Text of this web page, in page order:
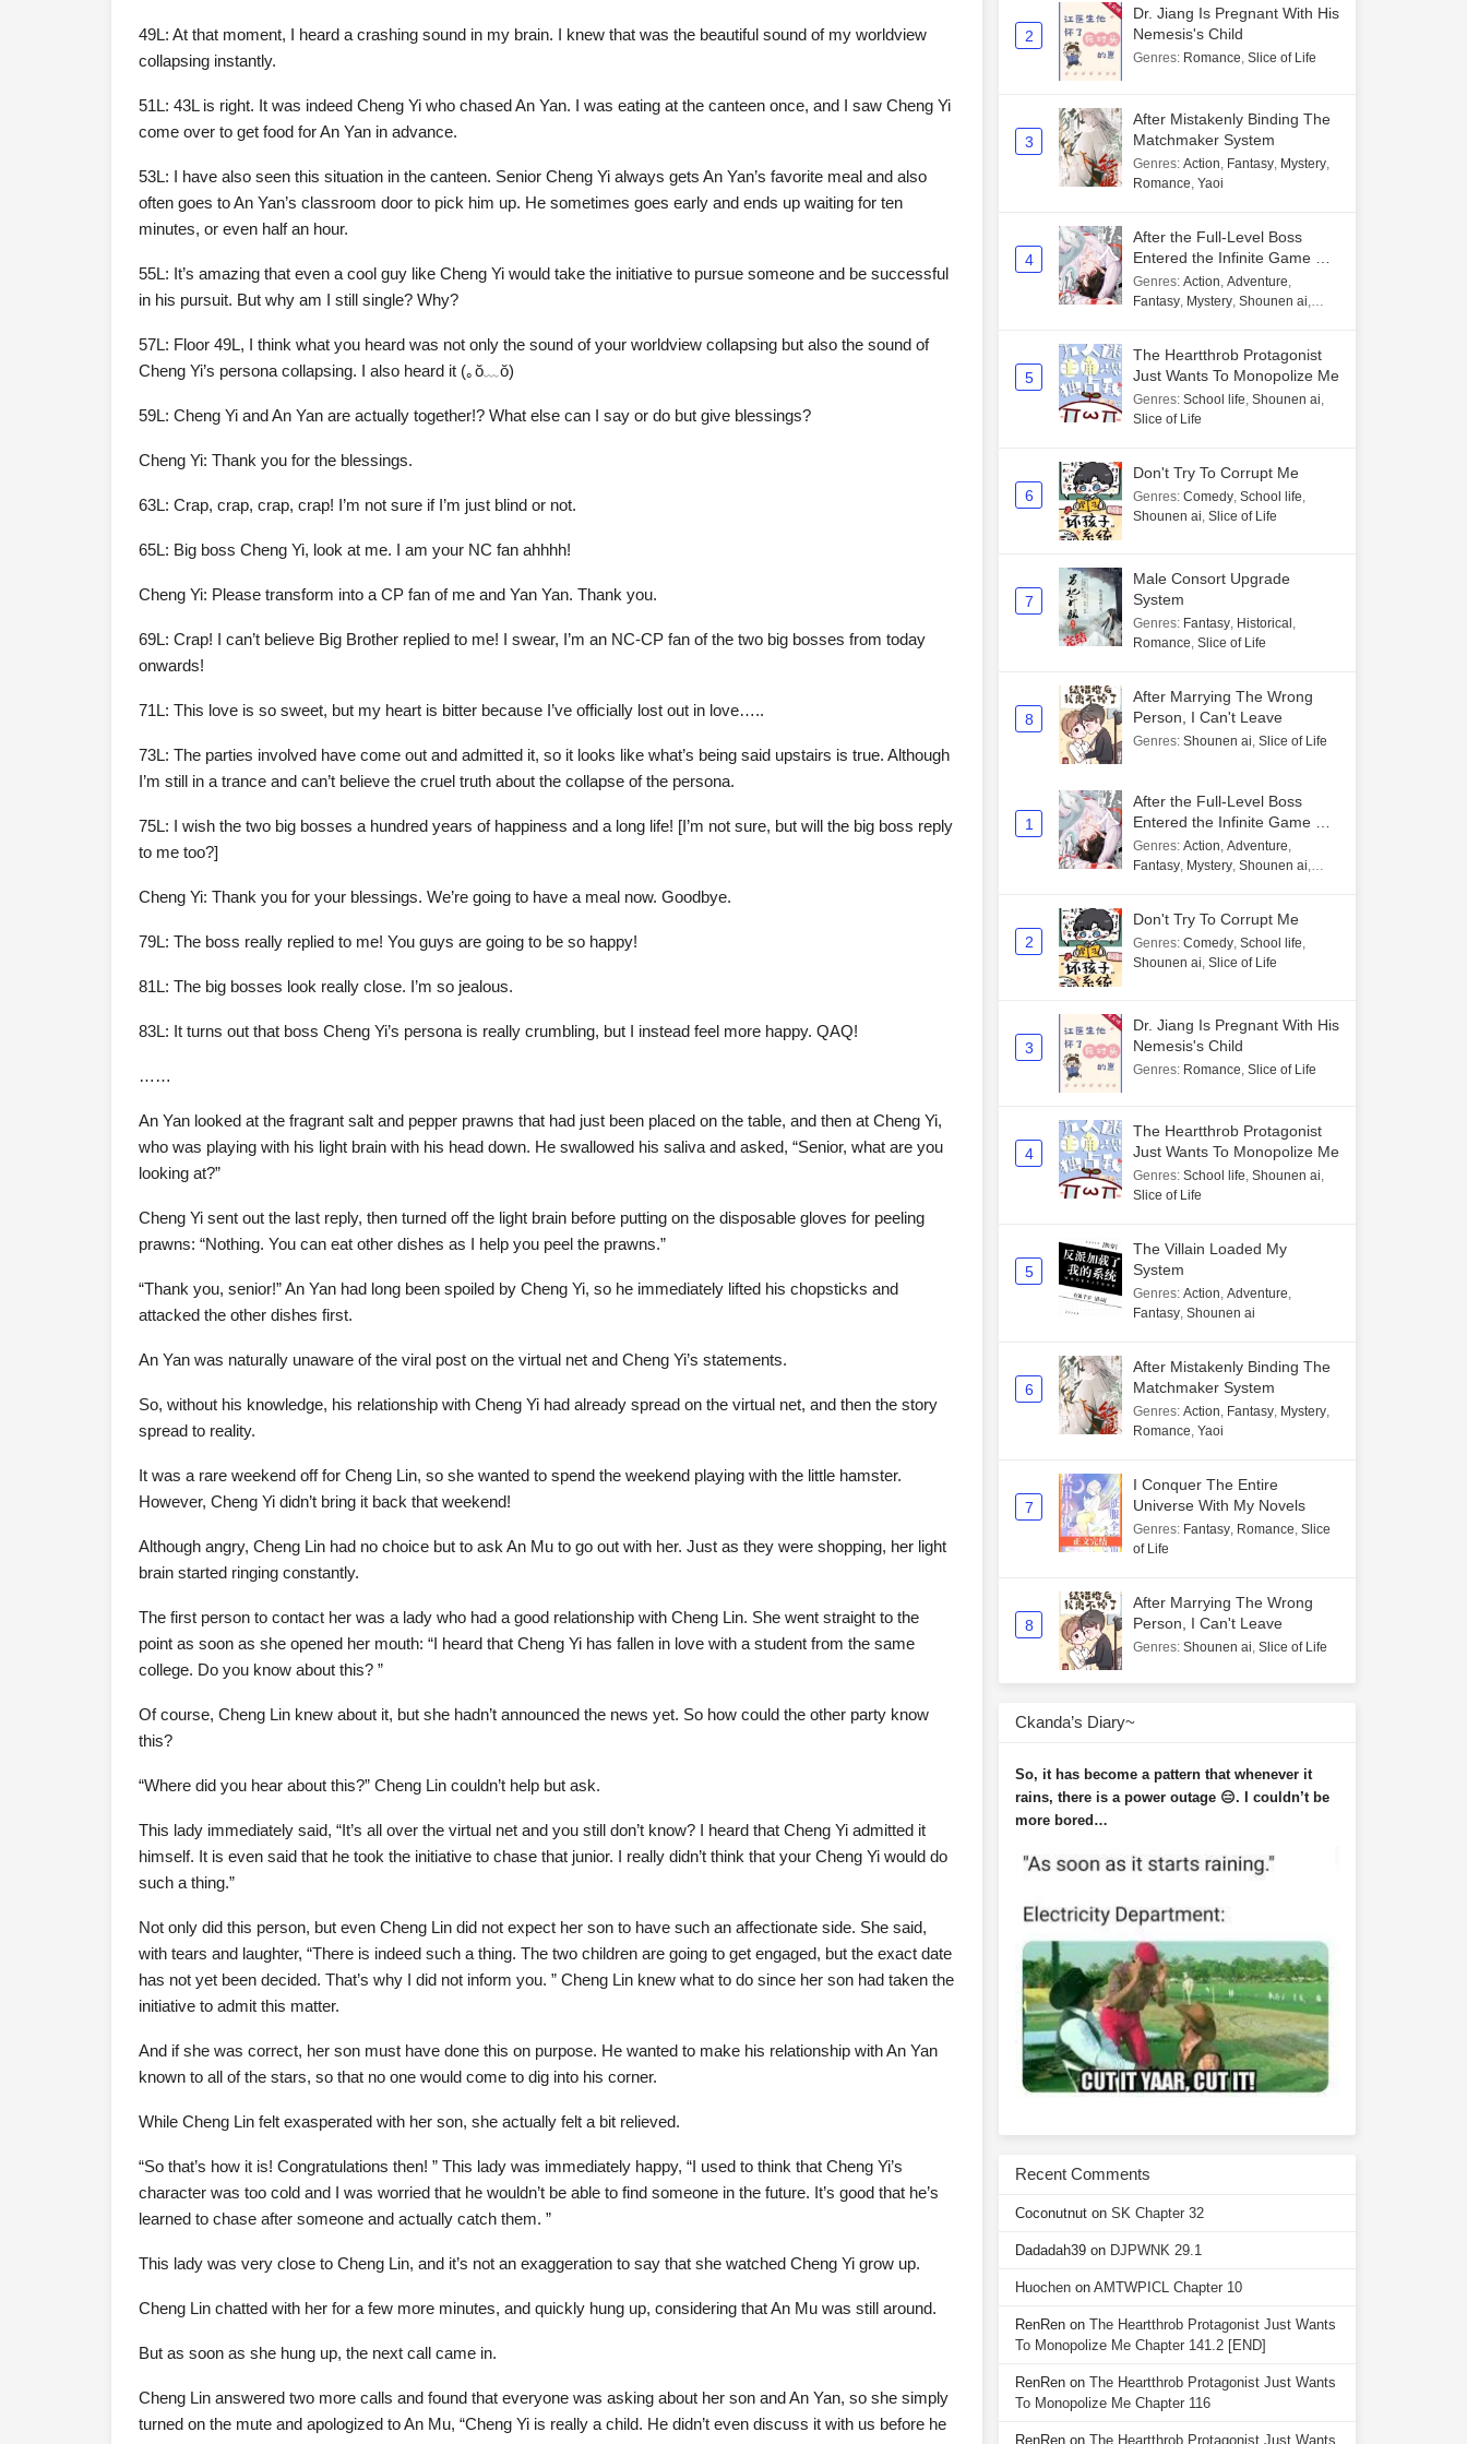
49L: At that moment, I heard a crashing sound in my brain. I knew that was the beautiful sound of my worldview
collapsing instantly.
51L: 43L is right. It was indeed Cheng Yi who chased An Yan. I was eating at the canteen once, and I saw Cheng Yi
come over to get food for An Yan in advance.
53L: I have also seen this situation in the canteen. Senior Cheng Yi always gets An Yan’s favorite meal and also
often goes to An Yan’s classroom door to pick him up. He sometimes goes early and ends up waiting for ten
minutes, or even half an hour.
55L: It’s amazing that even a cool guy like Cheng Yi would take the initiative to pursue someone and be successful
in his pursuit. But why am I still single? Why?
57L: Floor 49L, I think what you heard was not only the sound of your worldview collapsing but also the sound of
Cheng Yi’s persona collapsing. I also heard it (｡ŏ﹏ŏ)
59L: Cheng Yi and An Yan are actually together!? What else can I say or do but give blessings?
Cheng Yi: Thank you for the blessings.
63L: Crap, crap, crap, crap! I’m not sure if I’m just blind or not.
65L: Big boss Cheng Yi, look at me. I am your NC fan ahhhh!
Cheng Yi: Please transform into a CP fan of me and Yan Yan. Thank you.
69L: Crap! I can’t believe Big Brother replied to me! I swear, I’m an NC-CP fan of the two big bosses from today
onwards!
71L: This love is so sweet, but my heart is bitter because I’ve officially lost out in love…..
73L: The parties involved have come out and admitted it, so it looks like what’s being said upstairs is true. Although
I’m still in a trance and can’t believe the cruel truth about the collapse of the persona.
75L: I wish the two big bosses a hundred years of happiness and a long life! [I’m not sure, but will the big boss reply
to me too?]
Cheng Yi: Thank you for your blessings. We’re going to have a meal now. Goodbye.
79L: The boss really replied to me! You guys are going to be so happy!
81L: The big bosses look really close. I’m so jealous.
83L: It turns out that boss Cheng Yi’s persona is really crumbling, but I instead feel more happy. QAQ!
……
An Yan looked at the fragrant salt and pepper prawns that had just been placed on the table, and then at Cheng Yi,
who was playing with his light brain with his head down. He swallowed his saliva and asked, “Senior, what are you
looking at?”
Cheng Yi sent out the last reply, then turned off the light brain before putting on the disposable gloves for peeling
prawns: “Nothing. You can eat other dishes as I help you peel the prawns.”
“Thank you, senior!” An Yan had long been spoiled by Cheng Yi, so he immediately lifted his chopsticks and
attacked the other dishes first.
An Yan was naturally unaware of the viral post on the virtual net and Cheng Yi’s statements.
So, without his knowledge, his relationship with Cheng Yi had already spread on the virtual net, and then the story
spread to reality.
It was a rare weekend off for Cheng Lin, so she wanted to spend the weekend playing with the little hamster.
However, Cheng Yi didn’t bring it back that weekend!
Although angry, Cheng Lin had no choice but to ask An Mu to go out with her. Just as they were shopping, her light
brain started ringing constantly.
The first person to contact her was a lady who had a good relationship with Cheng Lin. She went straight to the
point as soon as she opened her mouth: “I heard that Cheng Yi has fallen in love with a student from the same
college. Do you know about this? ”
Of course, Cheng Lin knew about it, but she hadn’t announced the news yet. So how could the other party know
this?
“Where did you hear about this?” Cheng Lin couldn’t help but ask.
This lady immediately said, “It’s all over the virtual net and you still don’t know? I heard that Cheng Yi admitted it
himself. It is even said that he took the initiative to chase that junior. I really didn’t think that your Cheng Yi would do
such a thing.”
Not only did this person, but even Cheng Lin did not expect her son to have such an affectionate side. She said,
with tears and laughter, “There is indeed such a thing. The two children are going to get engaged, but the exact date
has not yet been decided. That’s why I did not inform you. ” Cheng Lin knew what to do since her son had taken the
initiative to admit this matter.
And if she was correct, her son must have done this on purpose. He wanted to make his relationship with An Yan
known to all of the stars, so that no one would come to dig into his corner.
While Cheng Lin felt exasperated with her son, she actually felt a bit relieved.
“So that’s how it is! Congratulations then! ” This lady was immediately happy, “I used to think that Cheng Yi’s
character was too cold and I was worried that he wouldn’t be able to find someone in the future. It’s good that he’s
learned to chase after someone and actually catch them. ”
This lady was very close to Cheng Lin, and it’s not an exaggeration to say that she watched Cheng Yi grow up.
Cheng Lin chatted with her for a few more minutes, and quickly hung up, considering that An Mu was still around.
But as soon as she hung up, the next call came in.
Cheng Lin answered two more calls and found that everyone was asking about her son and An Yan, so she simply
turned on the mute and apologized to An Mu, “Cheng Yi is really a child. He didn’t even discuss it with us before he
2
Dr. Jiang Is Pregnant With His
Nemesis's Child
Genres: Romance, Slice of Life
3
After Mistakenly Binding The
Matchmaker System
Genres: Action, Fantasy, Mystery,
Romance, Yaoi
4
After the Full-Level Boss
Entered the Infinite Game By
Mistake
Genres: Action, Adventure,
Fantasy, Mystery, Shounen ai,
5
The Heartthrob Protagonist
Just Wants To Monopolize Me
Genres: School life, Shounen ai,
Slice of Life
6
Don't Try To Corrupt Me
Genres: Comedy, School life,
Shounen ai, Slice of Life
7
Male Consort Upgrade
System
Genres: Fantasy, Historical ,
Romance, Slice of Life
8
After Marrying The Wrong
Person, I Can't Leave
Genres: Shounen ai, Slice of Life
1
After the Full-Level Boss
Entered the Infinite Game By
Mistake
Genres: Action, Adventure,
Fantasy, Mystery, Shounen ai,
2
Don't Try To Corrupt Me
Genres: Comedy, School life,
Shounen ai, Slice of Life
3
Dr. Jiang Is Pregnant With His
Nemesis's Child
Genres: Romance, Slice of Life
4
The Heartthrob Protagonist
Just Wants To Monopolize Me
Genres: School life, Shounen ai,
Slice of Life
5
The Villain Loaded My
System
Genres: Action, Adventure,
Fantasy, Shounen ai
6
After Mistakenly Binding The
Matchmaker System
Genres: Action, Fantasy, Mystery,
Romance, Yaoi
7
I Conquer The Entire
Universe With My Novels
Genres: Fantasy, Romance, Slice
of Life
8
After Marrying The Wrong
Person, I Can't Leave
Genres: Shounen ai, Slice of Life
Ckanda’s Diary~
So, it has become a pattern that whenever it
rains, there is a power outage 😑. I couldn’t be
more bored…
Recent Comments
Coconutnut on SK Chapter 32
Dadadah39 on DJPWNK 29.1
Huochen on AMTWPICL Chapter 10
RenRen on The Heartthrob Protagonist Just Wants
To Monopolize Me Chapter 141.2 [END]
RenRen on The Heartthrob Protagonist Just Wants
To Monopolize Me Chapter 116
RenRen on The Heartthrob Protagonist Just Wants